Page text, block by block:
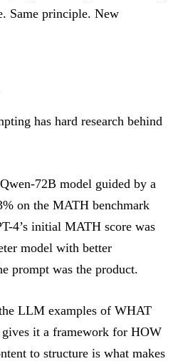
Same principle. New
has hard research behind
72B model guided by a
on the MATH benchmark
4’s initial MATH score was
model with better
prompt was the product.
LLM examples of WHAT
it a framework for HOW
to structure is what makes